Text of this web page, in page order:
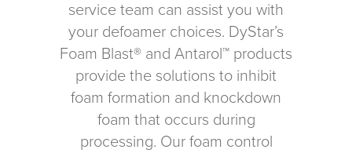
service team can assist you with
your defoamer choices. DyStar’s
Foam Blast® and Antarol™ products
provide the solutions to inhibit
foam formation and knockdown
foam that occurs during
processing. Our foam control